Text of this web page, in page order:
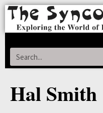
Hal Smith